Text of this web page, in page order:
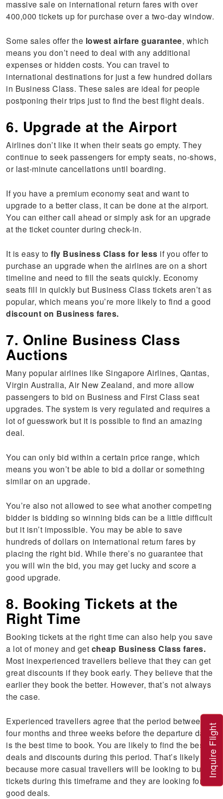
massive sale on international return fares with over
400,000 tickets up for purchase over a two-day window.
Some sales offer the lowest airfare guarantee, which
means you don’t need to deal with any additional
expenses or hidden costs. You can travel to
international destinations for just a few hundred dollars
in Business Class. These sales are ideal for people
postponing their trips just to find the best flight deals.
6. Upgrade at the Airport
Airlines don’t like it when their seats go empty. They
continue to seek passengers for empty seats, no-shows,
or last-minute cancellations until boarding.
If you have a premium economy seat and want to
upgrade to a better class, it can be done at the airport.
You can either call ahead or simply ask for an upgrade
at the ticket counter during check-in.
It is easy tofly Business Class for less if you offer to
purchase an upgrade when the airlines are on a short
timeline and need to fill the seats quickly. Economy
seats fill in quickly but Business Class tickets aren’t as
popular, which means you’re more likely to find a good
discount on Business fares.
7. Online Business Class
Auctions
Many popular airlines like Singapore Airlines, Qantas,
Virgin Australia, Air New Zealand, and more allow
passengers to bid on Business and First Class seat
upgrades. The system is very regulated and requires a
lot of guesswork but it is possible to find an amazing
deal.
You can only bid within a certain price range, which
means you won’t be able to bid a dollar or something
similar on an upgrade.
You’re also not allowed to see what another competing
bidder is bidding so winning bids can be a little difficult
but it isn’t impossible. You may be able to save
hundreds of dollars on international return fares by
placing the right bid. While there’s no guarantee that
you will win the bid, you may get lucky and score a
good upgrade.
8. Booking Tickets at the
Right Time
Booking tickets at the right time can also help you save
a lot of money and get cheap Business Class fares.
Most inexperienced travellers believe that they can get
great discounts if they book early. They believe that the
earlier they book the better. However, that’s not always
the case.
Experienced travellers agree that the period between
four months and three weeks before the departure date
is the best time to book. You are likely to find the best
deals and discounts during this period. That’s likely
because more casual travellers will be looking to buy
tickets during this timeframe and they are looking for
good deals.
Inquire Flight